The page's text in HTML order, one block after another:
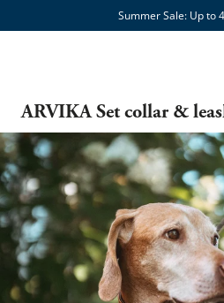
Summer Sale: Up to
ARVIKA Set collar &